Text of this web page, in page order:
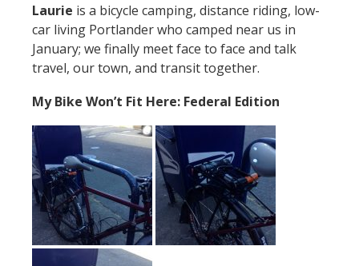
Laurie is a bicycle camping, distance riding, low-
car living Portlander who camped near us in
January; we finally meet face to face and talk
travel, our town, and transit together.
My Bike Won’t Fit Here: Federal Edition